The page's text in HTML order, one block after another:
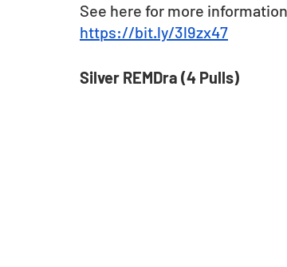
See here for more
https://bit.ly/3l9zx47
Silver REMDra (4 Pulls)